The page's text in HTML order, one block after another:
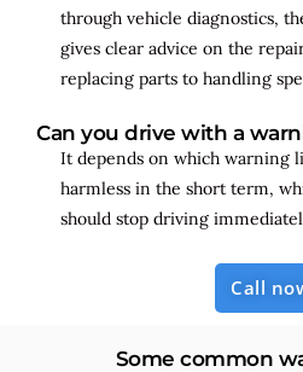
through vehicle diagnostics,
gives clear advice on the
replacing parts to handling
Can you drive with a
It depends on which warning
harmless in the short term,
should stop driving
Call
Some common